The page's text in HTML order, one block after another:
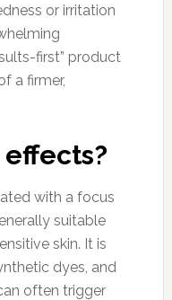
or irritation
first” product
a firmer,
with a focus
suitable
skin. It is
dyes, and
often trigger